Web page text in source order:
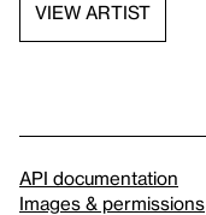
VIEW ARTIST
API documentation
Images & permissions